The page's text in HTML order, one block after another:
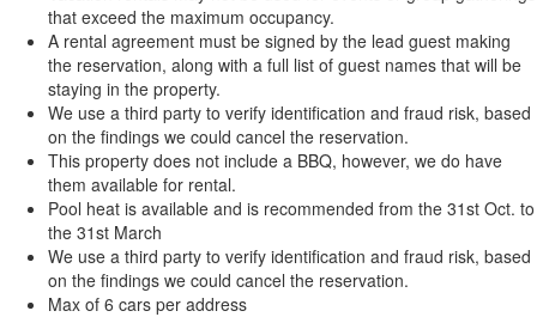
that exceed the maximum occupancy.
A rental agreement must be signed by the lead guest making
the reservation, along with a full list of guest names that will be
staying in the property.
We use a third party to verify identification and fraud risk, based
on the findings we could cancel the reservation.
This property does not include a BBQ, however, we do have
them available for rental.
Pool heat is available and is recommended from the 31st Oct. to
the 31st March
We use a third party to verify identification and fraud risk, based
on the findings we could cancel the reservation.
Max of 6 cars per address